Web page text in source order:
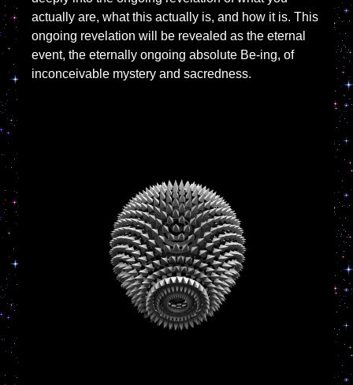
actually are, what this actually is, and how it is. This
ongoing revelation will be revealed as the eternal
event, the eternally ongoing absolute Be-ing, of
inconceivable mystery and sacredness.